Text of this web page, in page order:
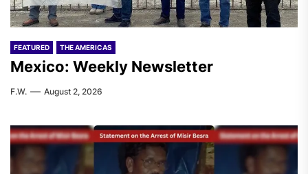
FEATURED THE AMERICAS
Mexico: Weekly Newsletter
F.W. August 2, 2026